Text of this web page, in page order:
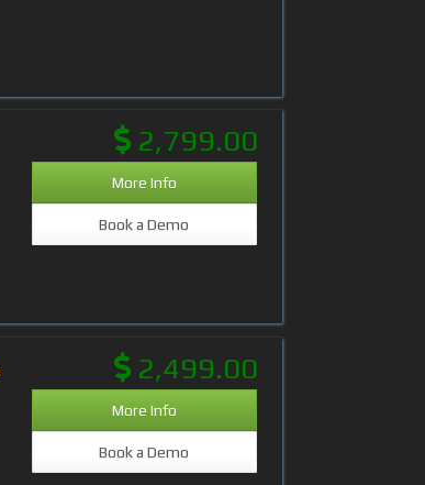
2,799.00
More Info
Book a Demo
2,499.00
More Info
Book a Demo